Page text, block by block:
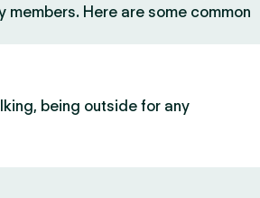
members. Here are some common
being outside for any